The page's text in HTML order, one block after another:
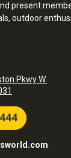
present
outdoor
Pkwy W.